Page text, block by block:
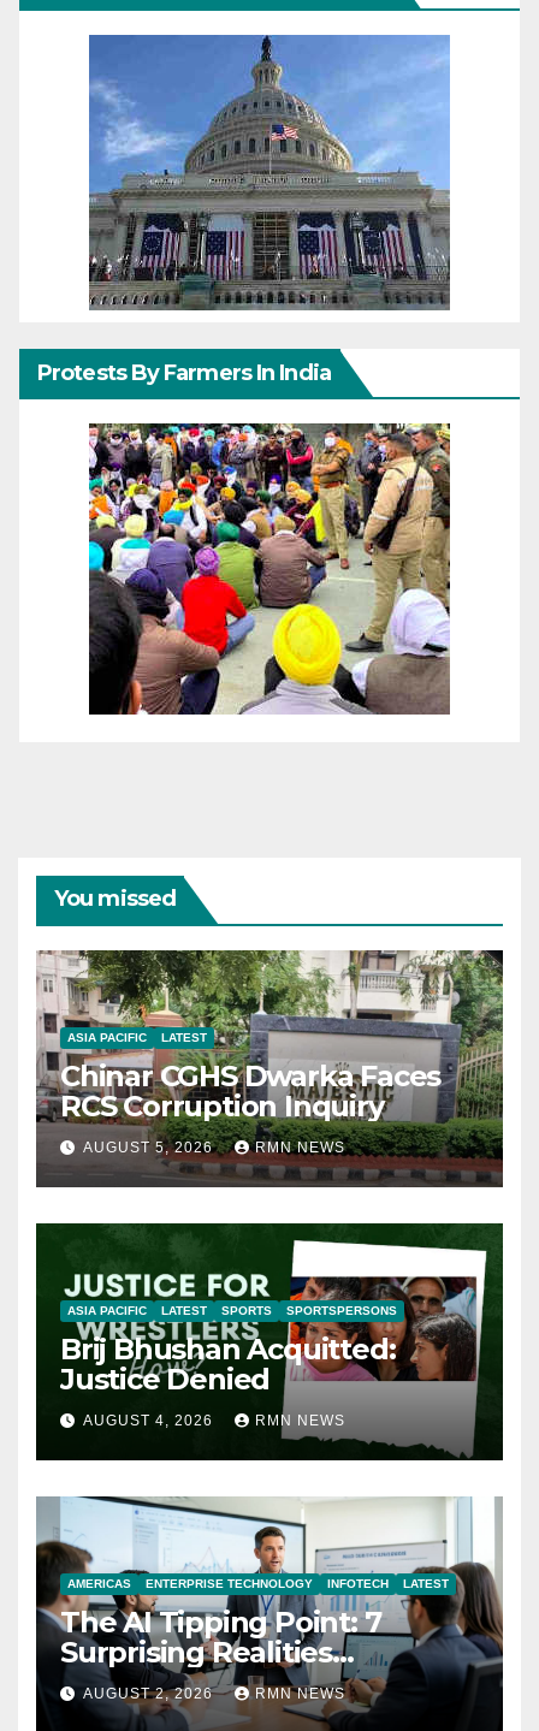
Protests By Farmers In India
You missed
ASIA PACIFIC LATEST
Chinar CGHS Dwarka Faces
RCS Corruption Inquiry
AUGUST 5, 2026 RMN NEWS
ASIA PACIFIC LATEST SPORTS SPORTSPERSONS
Brij Bhushan Acquitted:
Justice Denied
AUGUST 4, 2026 RMN NEWS
AMERICAS ENTERPRISE TECHNOLOGY INFOTECH LATEST
The AI Tipping Point: 7
Surprising Realities
Reshaping the Modern
Economy
AUGUST 2, 2026 RMN NEWS